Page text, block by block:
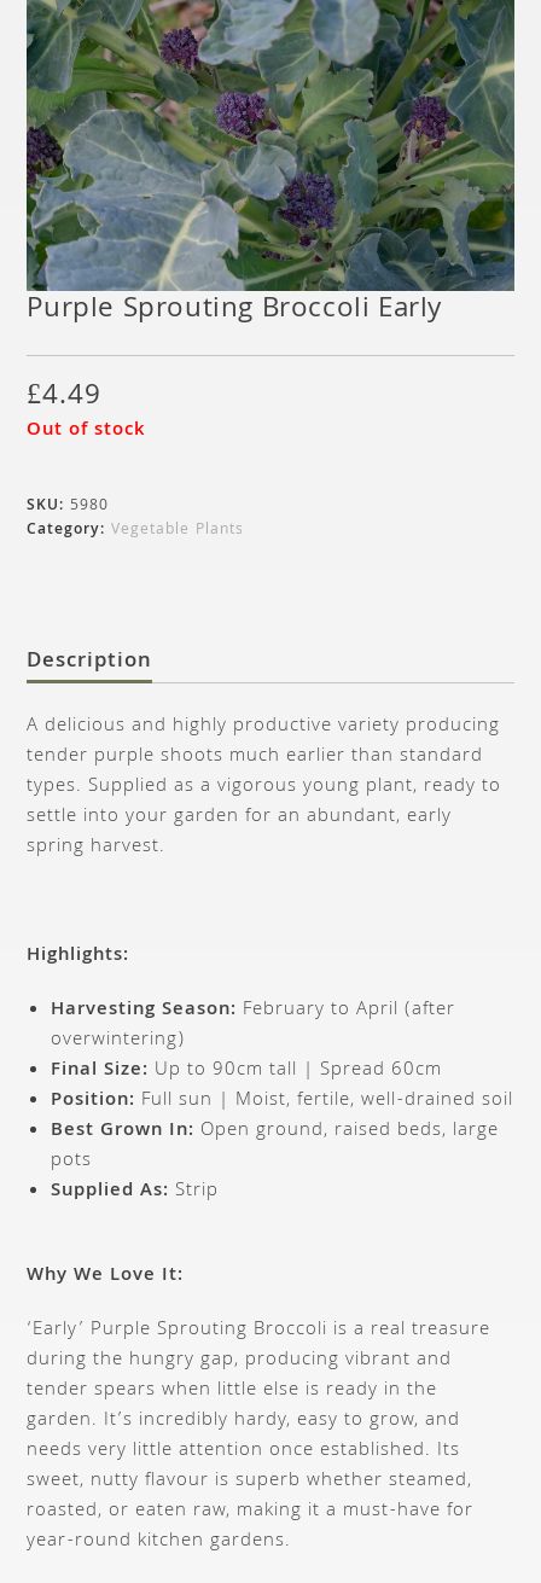
Purple Sprouting Broccoli Early
£4.49
Out of stock
SKU: 5980
Category:Vegetable Plants
Description
A delicious and highly productive variety producing
tender purple shoots much earlier than standard
types. Supplied as a vigorous young plant, ready to
settle into your garden for an abundant, early
spring harvest.
Highlights:
Harvesting Season: February to April (after
overwintering)
Final Size: Up to 90cm tall | Spread 60cm
Position: Full sun | Moist, fertile, well-drained soil
Best Grown In: Open ground, raised beds, large
pots
Supplied As: Strip
Why We Love It:
‘Early’ Purple Sprouting Broccoli is a real treasure
during the hungry gap, producing vibrant and
tender spears when little else is ready in the
garden. It’s incredibly hardy, easy to grow, and
needs very little attention once established. Its
sweet, nutty flavour is superb whether steamed,
roasted, or eaten raw, making it a must-have for
year-round kitchen gardens.